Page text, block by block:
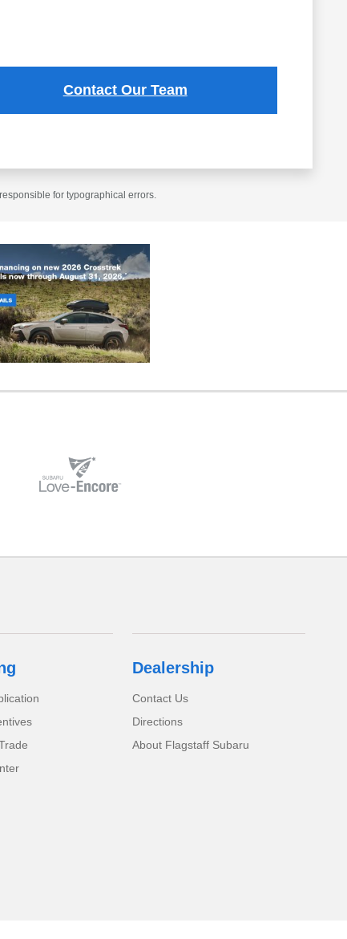
Contact Our Team
for typographical errors.
Dealership
Contact Us
Directions
About Flagstaff Subaru